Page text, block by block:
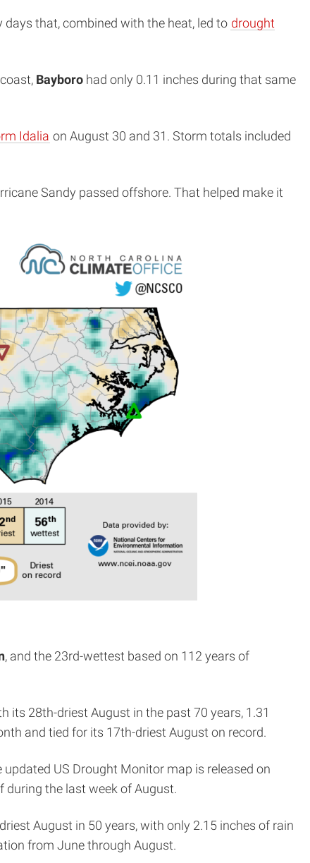
days that, combined with the heat, led to drought
Bayboro had only 0.11 inches during that same
Idalia on August 30 and 31. Storm totals included
Sandy passed offshore. That helped make it
, and the 23rd-wettest based on 112 years of
its 28th-driest August in the past 70 years, 1.31
and tied for its 17th-driest August on record.
US Drought Monitor map is released on
during the last week of August.
August in 50 years, with only 2.15 inches of rain
from June through August.